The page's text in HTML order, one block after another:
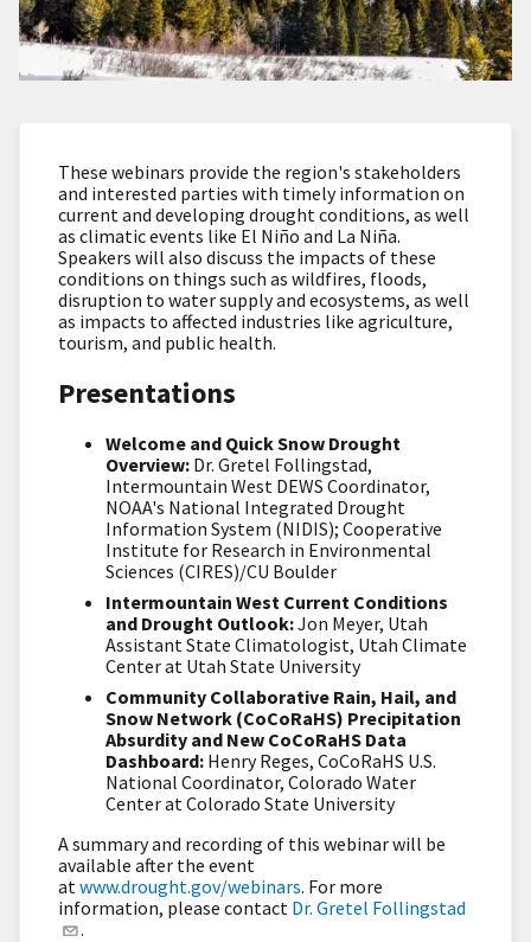
These webinars provide the region's stakeholders
and interested parties with timely information on
current and developing drought conditions, as well
as climatic events like El Niño and La Niña.
Speakers will also discuss the impacts of these
conditions on things such as wildfires, floods,
disruption to water supply and ecosystems, as well
as impacts to affected industries like agriculture,
tourism, and public health.
Presentations
Welcome and Quick Snow Drought
Overview: Dr. Gretel Follingstad,
Intermountain West DEWS Coordinator,
NOAA's National Integrated Drought
Information System (NIDIS); Cooperative
Institute for Research in Environmental
Sciences (CIRES)/CU Boulder
Intermountain West Current Conditions
and Drought Outlook:Jon Meyer, Utah
Assistant State Climatologist, Utah Climate
Center at Utah State University
Community Collaborative Rain, Hail, and
Snow Network (CoCoRaHS) Precipitation
Absurdity and New CoCoRaHS Data
Dashboard: Henry Reges, CoCoRaHS U.S.
National Coordinator, Colorado Water
Center at Colorado State University
A summary and recording of this webinar will be
available after the event
at www.drought.gov/webinars. For more
information, please contact Dr. Gretel Follingstad
.